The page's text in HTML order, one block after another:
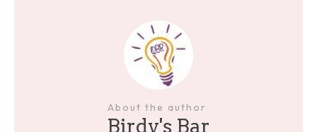
About the author
Birdy's Bar